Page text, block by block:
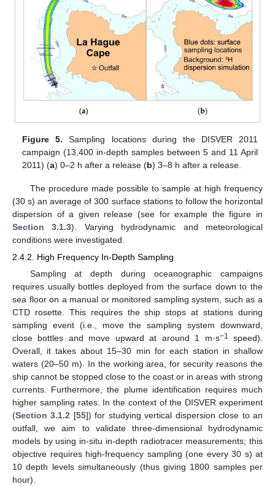
Figure 5. Sampling locations during the DISVER 2011
campaign (13,400 in-depth samples between 5 and 11 April
2011) (a) 0–2 h after a release (b) 3–8 h after a release.
The procedure made possible to sample at high frequency
(30 s) an average of 300 surface stations to follow the horizontal
dispersion of a given release (see for example the figure in
Section 3.1.3). Varying hydrodynamic and meteorological
conditions were investigated.
2.4.2. High Frequency In-Depth Sampling
Sampling at depth during oceanographic campaigns
requires usually bottles deployed from the surface down to the
sea floor on a manual or monitored sampling system, such as a
CTD rosette. This requires the ship stops at stations during
sampling event (i.e., move the sampling system downward,
close bottles and move upward at around 1 m·s−1
speed).
Overall, it takes about 15–30 min for each station in shallow
waters (20–50 m). In the working area, for security reasons the
ship cannot be stopped close to the coast or in areas with strong
currents. Furthermore, the plume identification requires much
higher sampling rates. In the context of the DISVER experiment
(Section 3.1.2 [55]) for studying vertical dispersion close to an
outfall, we aim to validate three-dimensional hydrodynamic
models by using in-situ in-depth radiotracer measurements; this
objective requires high-frequency sampling (one every 30 s) at
10 depth levels simultaneously (thus giving 1800 samples per
hour).